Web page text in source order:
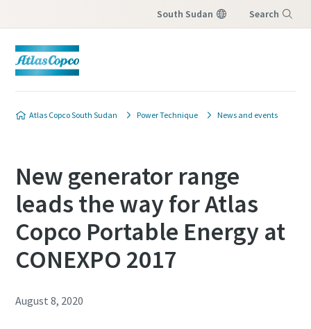
South Sudan Search
Atlas Copco South Sudan Power Technique News and events
New generator range
leads the way for Atlas
Copco Portable Energy at
CONEXPO 2017
August 8, 2020